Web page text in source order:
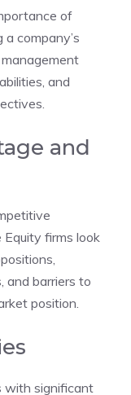
of
a company’s
and
and
firms look
and barriers to
position.
with significant